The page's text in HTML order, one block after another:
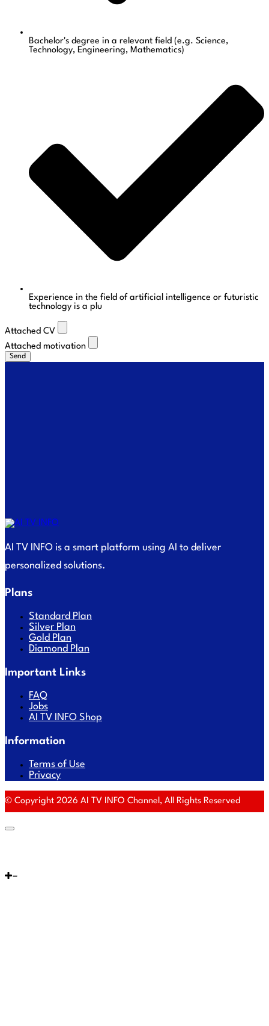
Bachelor's degree in a relevant field (e.g. Science,
Technology, Engineering, Mathematics)
Experience in the field of artificial intelligence or futuristic
technology is a plu
Attached CV
Attached motivation
Send
AI TV INFO is a smart platform using AI to deliver
personalized solutions.
Plans
Standard Plan
Silver Plan
Gold Plan
Diamond Plan
Important Links
FAQ
Jobs
AI TV INFO Shop
Information
Terms of Use
Privacy
© Copyright 2026 AI TV INFO Channel, All Rights Reserved